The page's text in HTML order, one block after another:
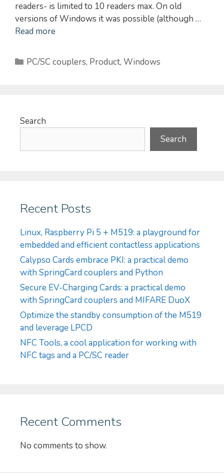
readers- is limited to 10 readers max. On old
versions of Windows it was possible (although …
Read more
Categories
PC/SC couplers, Product,Windows
Search
Search
Recent Posts
Linux, Raspberry Pi 5 + M519: a playground for
embedded and efficient contactless applications
Calypso Cards embrace PKI: a practical demo
with SpringCard couplers and Python
Secure EV-Charging Cards: a practical demo
with SpringCard couplers and MIFARE DuoX
Optimize the standby consumption of the M519
and leverage LPCD
NFC Tools, a cool application for working with
NFC tags and a PC/SC reader
Recent Comments
No comments to show.